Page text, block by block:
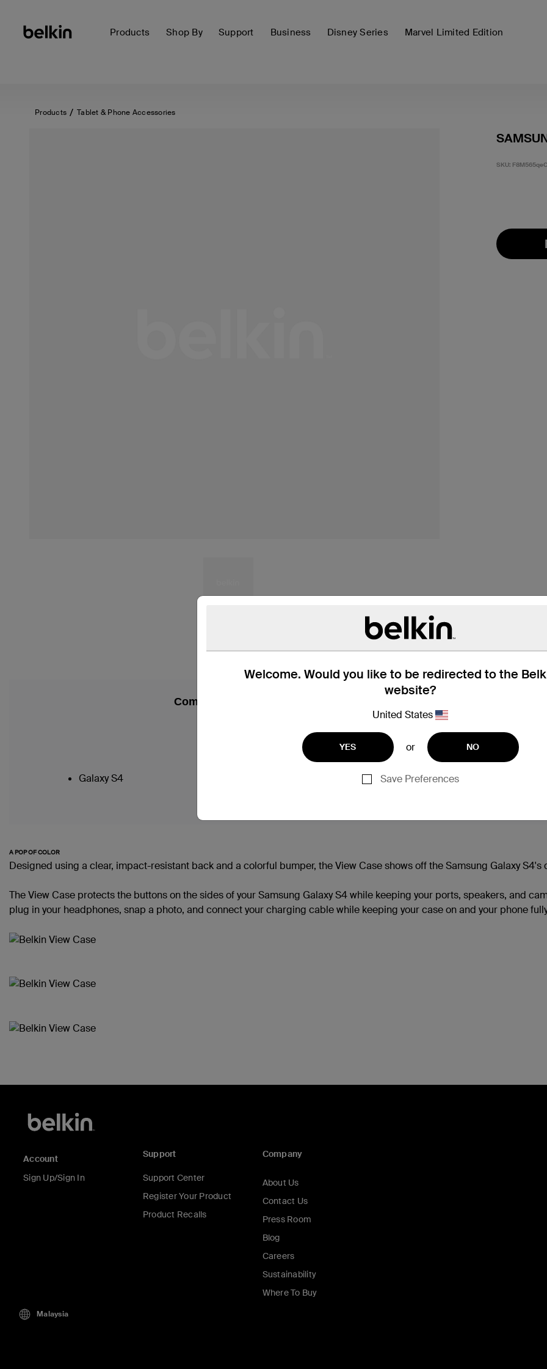
Products Shop By Support Business Disney Series Marvel Limited Edition
Welcome. Would you like to be redirected to the
website?
United States
YES or NO
Save Preferences
Products Tablet & Phone Accessories
SKU:
Compatibility
Galaxy S4
A POP OF COLOR
Designed using a clear, impact-resistant back and a colorful bumper, the View Case shows off the Samsung Galaxy
The View Case protects the buttons on the sides of your Samsung Galaxy S4 while keeping your ports, speakers, and
plug in your headphones, snap a photo, and connect your charging cable while keeping your case on and your phone
Account
Sign Up/Sign In
Support
Support Center
Register Your Product
Product Recalls
Company
About Us
Contact Us
Press Room
Blog
Careers
Sustainability
Where To Buy
Malaysia